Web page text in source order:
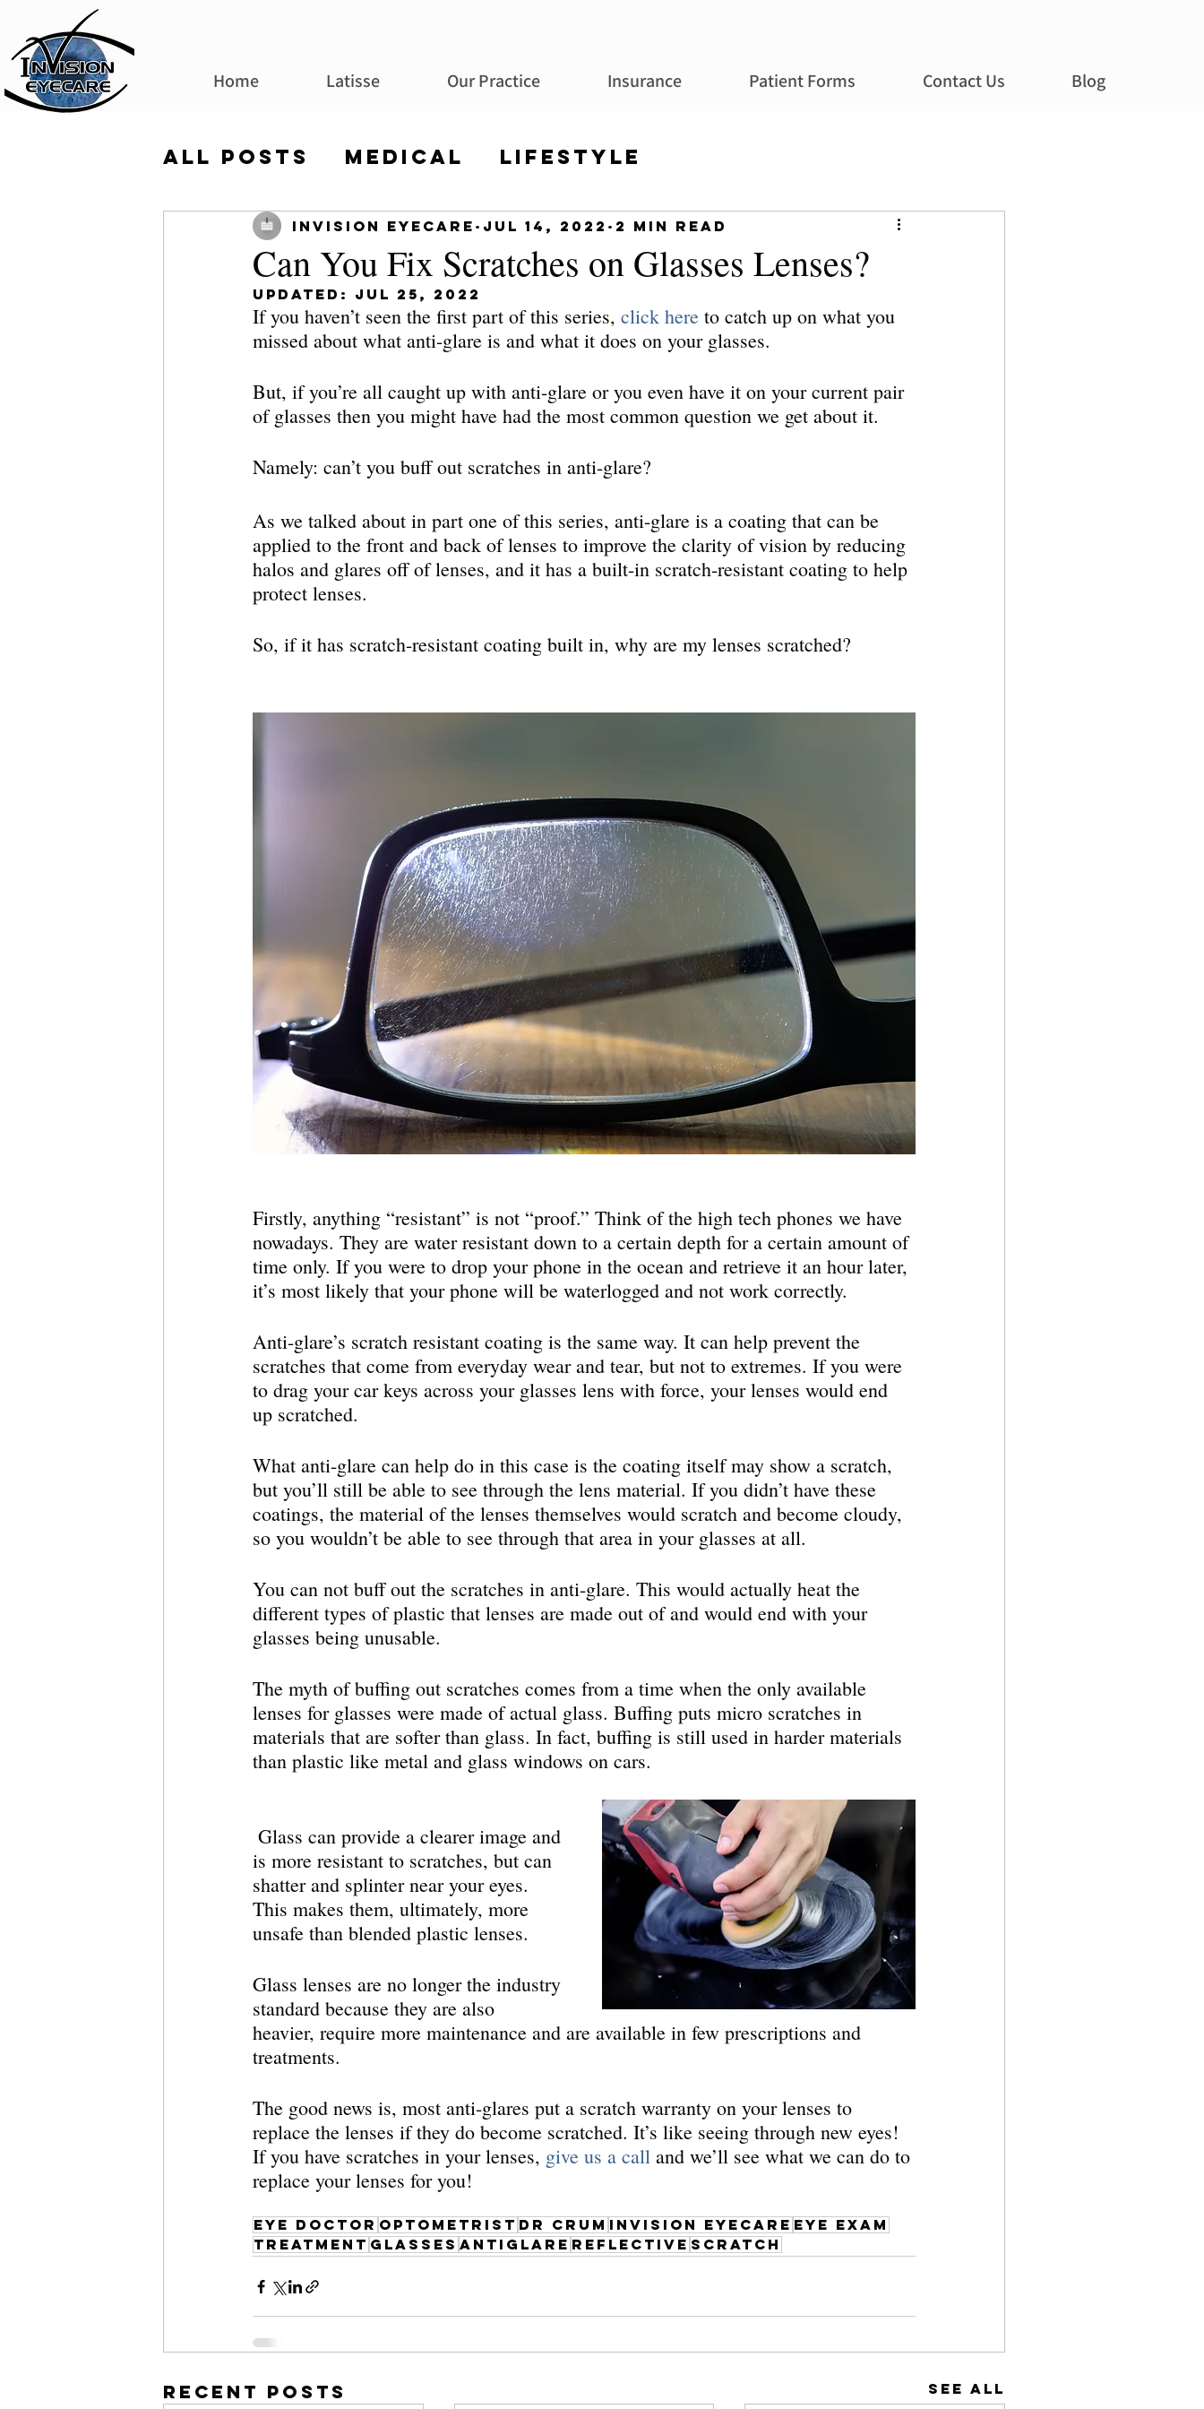
Home Latisse Our Practice Insurance Patient Forms Contact Us Blog
All Posts Medical Lifestyle
Can You Fix Scratches on Glasses Lenses?
Invision Eyecare Jul 14, 2022 2 min read
Updated: Jul 25, 2022
If you haven’t seen the first part of this series, click here to catch up on what you
missed about what anti-glare is and what it does on your glasses.
But, if you’re all caught up with anti-glare or you even have it on your current pair
of glasses then you might have had the most common question we get about it.
Namely: can’t you buff out scratches in anti-glare?
As we talked about in part one of this series, anti-glare is a coating that can be
applied to the front and back of lenses to improve the clarity of vision by reducing
halos and glares off of lenses, and it has a built-in scratch-resistant coating to help
protect lenses.
So, if it has scratch-resistant coating built in, why are my lenses scratched?
Firstly, anything “resistant” is not “proof.” Think of the high tech phones we have
nowadays. They are water resistant down to a certain depth for a certain amount of
time only. If you were to drop your phone in the ocean and retrieve it an hour later,
it’s most likely that your phone will be waterlogged and not work correctly.
Anti-glare’s scratch resistant coating is the same way. It can help prevent the
scratches that come from everyday wear and tear, but not to extremes. If you were
to drag your car keys across your glasses lens with force, your lenses would end
up scratched.
What anti-glare can help do in this case is the coating itself may show a scratch,
but you’ll still be able to see through the lens material. If you didn’t have these
coatings, the material of the lenses themselves would scratch and become cloudy,
so you wouldn’t be able to see through that area in your glasses at all.
You can not buff out the scratches in anti-glare. This would actually heat the
different types of plastic that lenses are made out of and would end with your
glasses being unusable.
The myth of buffing out scratches comes from a time when the only available
lenses for glasses were made of actual glass. Buffing puts micro scratches in
materials that are softer than glass. In fact, buffing is still used in harder materials
than plastic like metal and glass windows on cars.
is more resistant to scratches, but can
shatter and splinter near your eyes.
This makes them, ultimately, more
unsafe than blended plastic lenses.
Glass lenses are no longer the industry
standard because they are also
heavier, require more maintenance and are available in few prescriptions and
treatments.
The good news is, most anti-glares put a scratch warranty on your lenses to
replace the lenses if they do become scratched. It’s like seeing through new eyes!
If you have scratches in your lenses, give us a call and we’ll see what we can do to
replace your lenses for you!
eye doctor optometrist dr crum invision eyecare eye exam
treatment glasses antiglare reflective scratch
Recent Posts See All